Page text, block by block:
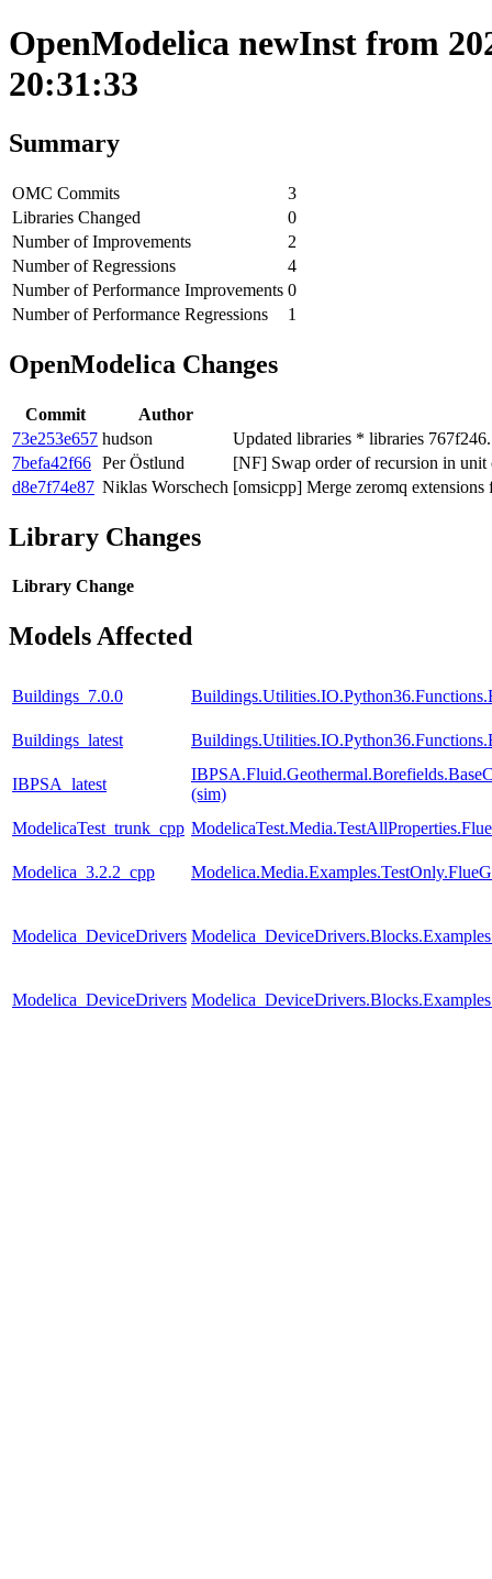
OpenModelica newInst from
20:31:33
Summary
OMC Commits
3
Libraries Changed
0
Number of Improvements
2
Number of Regressions
4
Number of Performance Improvements 0
Number of Performance Regressions
1
OpenModelica Changes
Commit
Author
73e253e657 hudson
Updated libraries * libraries
7befa42f66 Per Östlund
[NF] Swap order of recursion in unit
d8e7f74e87 Niklas Worschech [omsicpp] Merge zeromq
Library Changes
Library Change
Models Affected
Buildings_7.0.0
Buildings_latest
IBPSA_latest
(sim)
ModelicaTest_trunk_cpp
Modelica_3.2.2_cpp
Modelica_DeviceDrivers
Modelica_DeviceDrivers